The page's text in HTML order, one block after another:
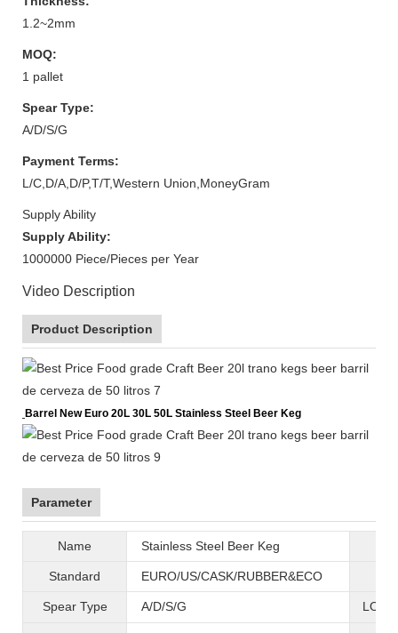
1.2~2mm
MOQ:
1 pallet
Spear Type:
A/D/S/G
Payment Terms:
L/C,D/A,D/P,T/T,Western Union,MoneyGram
Supply Ability
Supply Ability:
1000000 Piece/Pieces per Year
Video Description
Product Description
Barrel New Euro 20L 30L 50L Stainless Steel Beer Keg
Parameter
Name Stainless Steel Beer Keg
Standard EURO/US/CASK/RUBBER&ECO
Spear Type A/D/S/G